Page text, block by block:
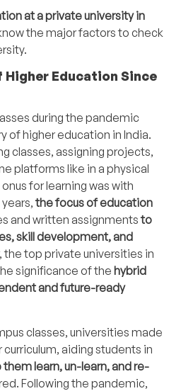
at a private university in
the major factors to check
Education Since
during the pandemic
of higher education in India.
classes, assigning projects,
platforms like in a physical
for learning was with
years,the focus of education
and written assignmentsto
skill development, and
the top private universities in
significance of the hybrid
and future-ready
classes, universities made
aiding students in
them learn, un-learn, and re-
Following the pandemic,